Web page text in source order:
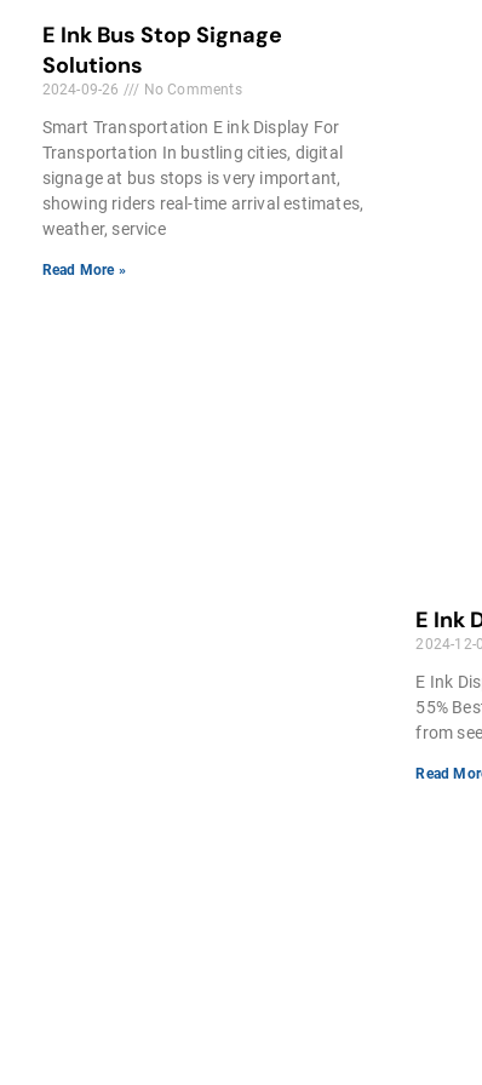
E Ink Bus Stop Signage
Solutions
2024-09-26 No Comments
Smart Transportation E ink Display For
Transportation In bustling cities, digital
signage at bus stops is very important,
showing riders real-time arrival estimates,
weather, service
Read More »
E Ink
2024-
E Ink
55%
from
Read